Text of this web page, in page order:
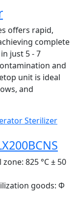
offers rapid,
complete
just 5 - 7
and
unit is ideal
and
zone: 825 °C ± 50
goods: Φ